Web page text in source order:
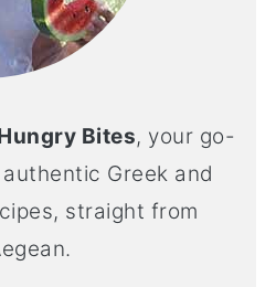
Bites
straight from